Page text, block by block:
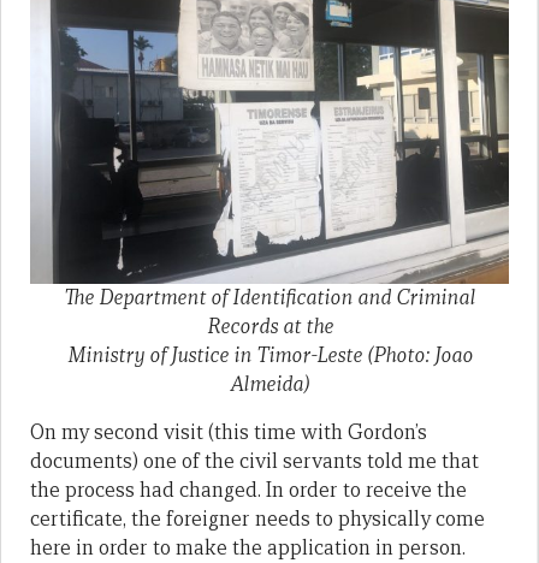
The Department of Identification and Criminal
Records at the
Ministry of Justice in Timor-Leste (Photo: Joao
Almeida)
On my second visit (this time with Gordon’s
documents) one of the civil servants told me that
the process had changed. In order to receive the
certificate, the foreigner needs to physically come
here in order to make the application in person.